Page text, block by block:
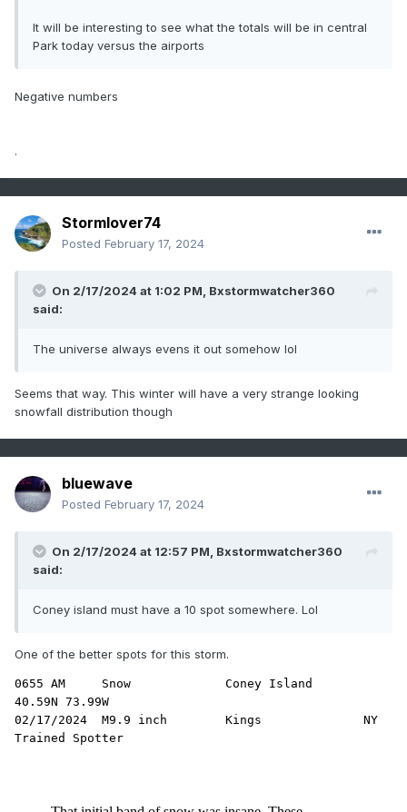
It will be interesting to see what the totals will be in central
Park today versus the airports
Negative numbers
.
Stormlover74
Posted February 17, 2024
On 2/17/2024 at 1:02 PM, Bxstormwatcher360
said:
The universe always evens it out somehow lol
Seems that way. This winter will have a very strange looking
snowfall distribution though
bluewave
Posted February 17, 2024
On 2/17/2024 at 12:57 PM, Bxstormwatcher360
said:
Coney island must have a 10 spot somewhere. Lol
One of the better spots for this storm.
0655 AM     Snow             Coney Island
40.59N 73.99W
02/17/2024  M9.9 inch        Kings              NY